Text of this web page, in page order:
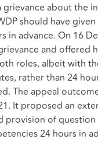
grievance about the
should have
in advance. On 16
and offered
roles, albeit with
rather than 24
The appeal
It proposed an
provision of question
24 hours in